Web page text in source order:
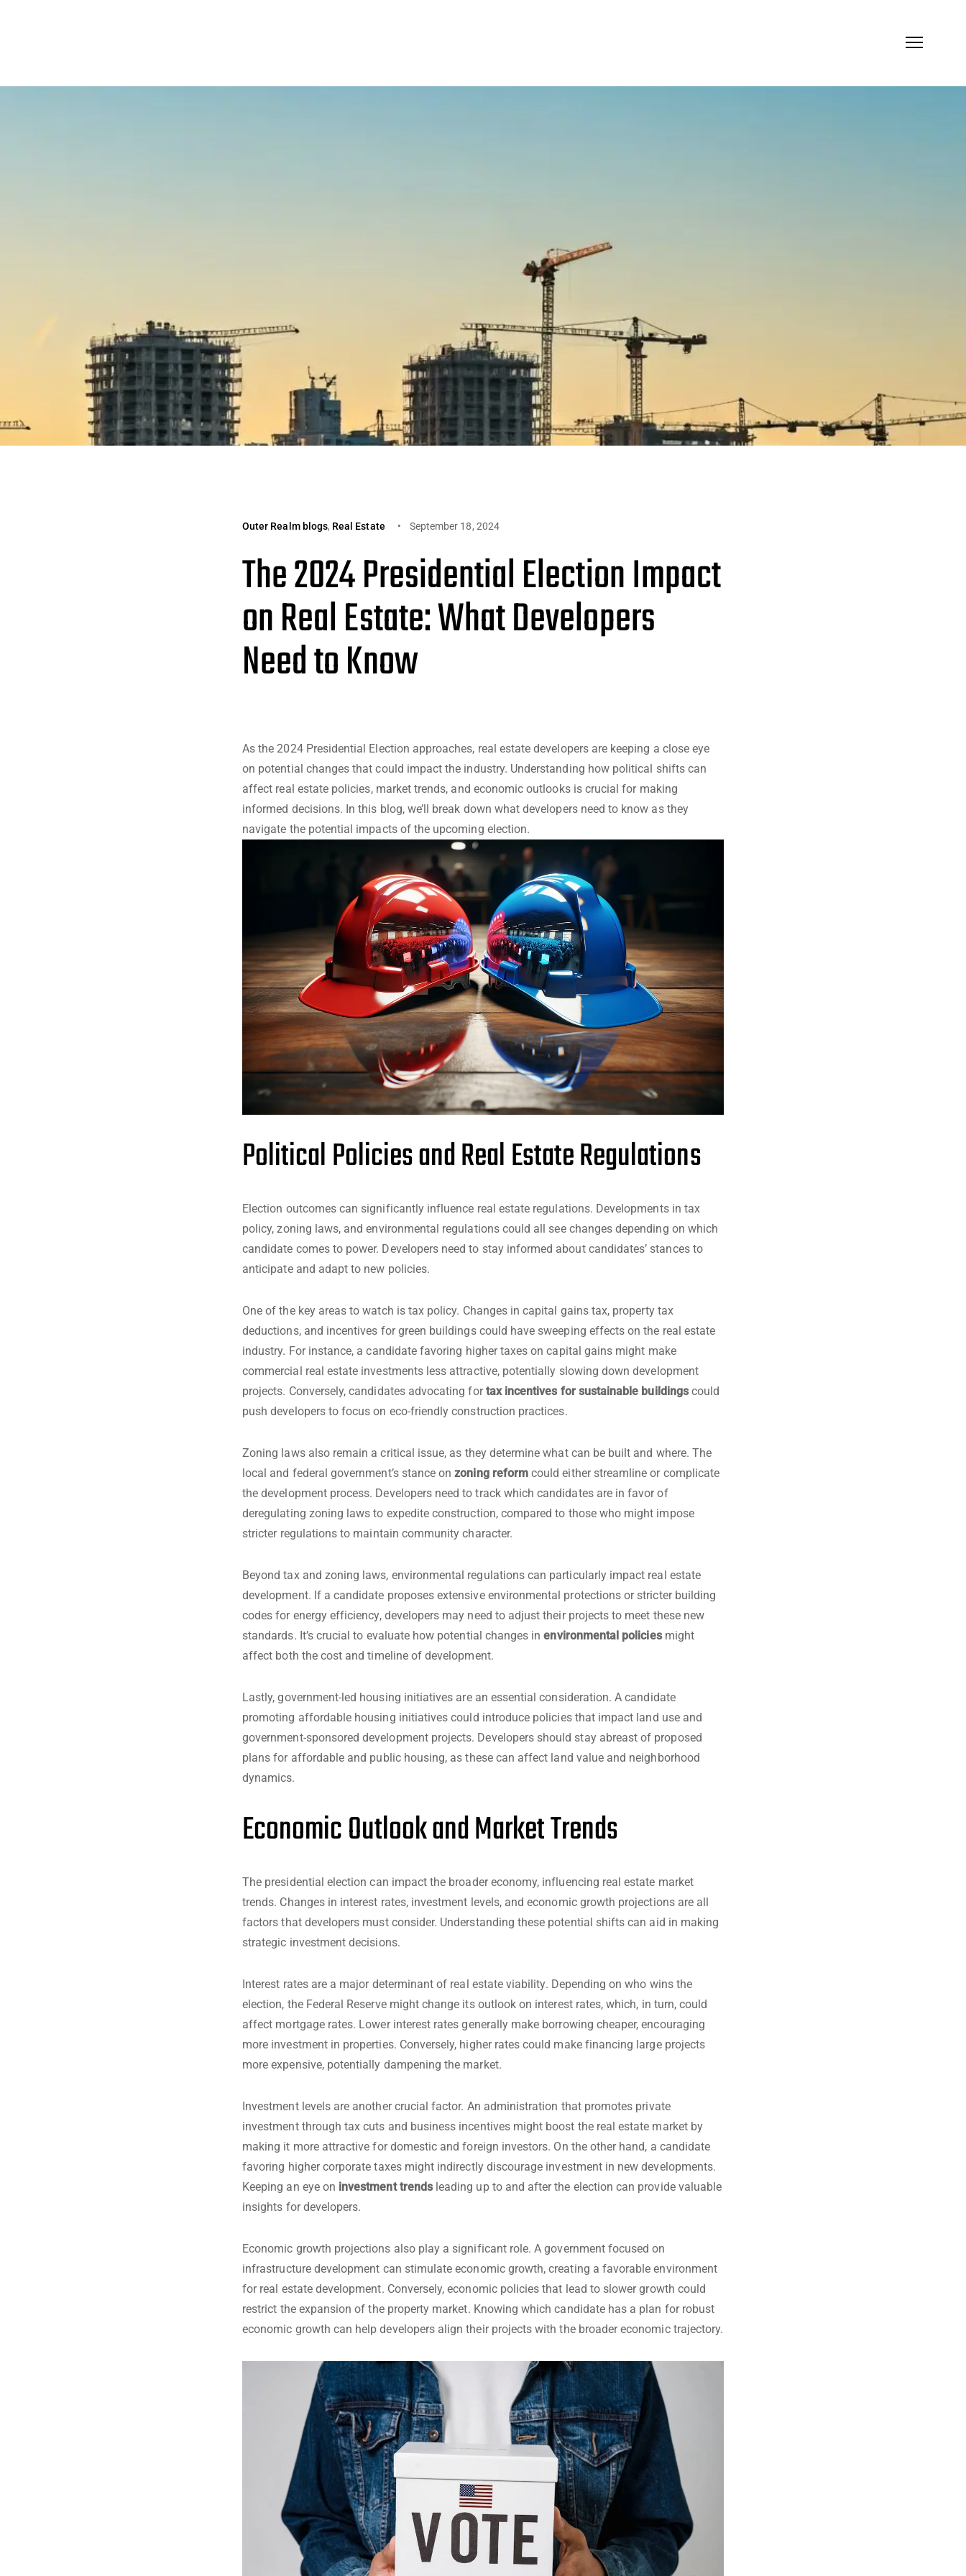
Outer Realm blogs, Real Estate September 18, 2024
The 2024 Presidential Election Impact
on Real Estate: What Developers
Need to Know
As the 2024 Presidential Election approaches, real estate developers are keeping a close eye
on potential changes that could impact the industry. Understanding how political shifts can
affect real estate policies, market trends, and economic outlooks is crucial for making
informed decisions. In this blog, we’ll break down what developers need to know as they
navigate the potential impacts of the upcoming election.
Political Policies and Real Estate Regulations
Election outcomes can significantly influence real estate regulations. Developments in tax
policy, zoning laws, and environmental regulations could all see changes depending on which
candidate comes to power. Developers need to stay informed about candidates’ stances to
anticipate and adapt to new policies.
One of the key areas to watch is tax policy. Changes in capital gains tax, property tax
deductions, and incentives for green buildings could have sweeping effects on the real estate
industry. For instance, a candidate favoring higher taxes on capital gains might make
commercial real estate investments less attractive, potentially slowing down development
projects. Conversely, candidates advocating fortax incentives for sustainable buildingscould
push developers to focus on eco-friendly construction practices.
Zoning laws also remain a critical issue, as they determine what can be built and where. The
local and federal government’s stance onzoning reform could either streamline or complicate
the development process. Developers need to track which candidates are in favor of
deregulating zoning laws to expedite construction, compared to those who might impose
stricter regulations to maintain community character.
Beyond tax and zoning laws, environmental regulations can particularly impact real estate
development. If a candidate proposes extensive environmental protections or stricter building
codes for energy efficiency, developers may need to adjust their projects to meet these new
standards. It’s crucial to evaluate how potential changes inenvironmental policiesmight
affect both the cost and timeline of development.
Lastly, government-led housing initiatives are an essential consideration. A candidate
promoting affordable housing initiatives could introduce policies that impact land use and
government-sponsored development projects. Developers should stay abreast of proposed
plans for affordable and public housing, as these can affect land value and neighborhood
dynamics.
Economic Outlook and Market Trends
The presidential election can impact the broader economy, influencing real estate market
trends. Changes in interest rates, investment levels, and economic growth projections are all
factors that developers must consider. Understanding these potential shifts can aid in making
strategic investment decisions.
Interest rates are a major determinant of real estate viability. Depending on who wins the
election, the Federal Reserve might change its outlook on interest rates, which, in turn, could
affect mortgage rates. Lower interest rates generally make borrowing cheaper, encouraging
more investment in properties. Conversely, higher rates could make financing large projects
more expensive, potentially dampening the market.
Investment levels are another crucial factor. An administration that promotes private
investment through tax cuts and business incentives might boost the real estate market by
making it more attractive for domestic and foreign investors. On the other hand, a candidate
favoring higher corporate taxes might indirectly discourage investment in new developments.
Keeping an eye on investment trendsleading up to and after the election can provide valuable
insights for developers.
Economic growth projections also play a significant role. A government focused on
infrastructure development can stimulate economic growth, creating a favorable environment
for real estate development. Conversely, economic policies that lead to slower growth could
restrict the expansion of the property market. Knowing which candidate has a plan for robust
economic growth can help developers align their projects with the broader economic trajectory.